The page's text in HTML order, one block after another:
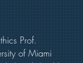
Prof.
of Miami